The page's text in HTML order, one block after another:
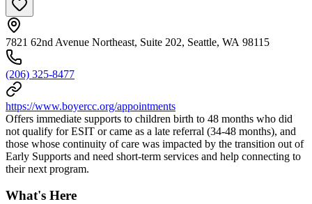
7821 62nd Avenue Northeast, Suite 202, Seattle, WA 98115
(206) 325-8477
https://www.boyercc.org/appointments
Offers immediate supports to children birth to 48 months who did
not qualify for ESIT or came as a late referral (34-48 months), and
those whose continuity of care was impacted by the transition out of
Early Supports and need short-term services and help connecting to
their next program.
What's Here